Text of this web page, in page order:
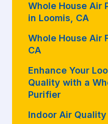
Whole House Air
in Loomis, CA
Whole House Air
CA
Enhance Your
Quality with a
Purifier
Indoor Air